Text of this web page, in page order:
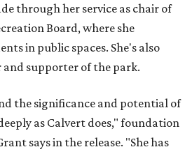
through her service as chair of
Board, where she
in public spaces. She's also
supporter of the park.
the significance and potential of
as Calvert does," foundation
says in the release. "She has